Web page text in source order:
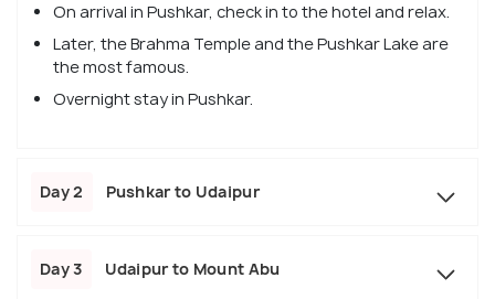
On arrival in Pushkar, check in to the hotel and relax.
Later, the Brahma Temple and the Pushkar Lake are
the most famous.
Overnight stay in Pushkar.
Day 2 Pushkar to Udaipur
Day 3 Udaipur to Mount Abu